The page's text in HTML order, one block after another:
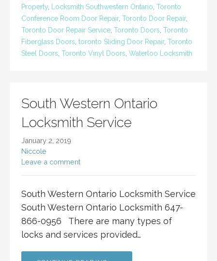
Property
Locksmith Southwestern Ontario Toronto
Conference Room Door Repair, Toronto Door Repair,
Toronto Door Repair Service Toronto Doors Toronto
Fiberglass Doors toronto Sliding Door Repair, Toronto
Steel Doors Toronto Vinyl Doors Waterloo Locksmith
South Western Ontario
Locksmith Service
January 2, 2019
Niccole
Leave a comment
South Western Ontario Locksmith Service
South Western Ontario Locksmith 647-
866-0956 There are many types of
locks and services provided…